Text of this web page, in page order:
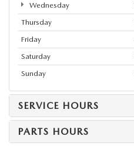
Wednesday
Thursday
Friday
Saturday
Sunday
SERVICE HOURS
PARTS HOURS